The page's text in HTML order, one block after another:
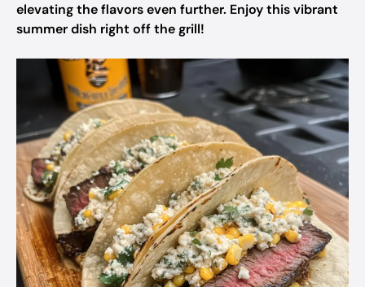
elevating the flavors even further. Enjoy this vibrant
summer dish right off the grill!